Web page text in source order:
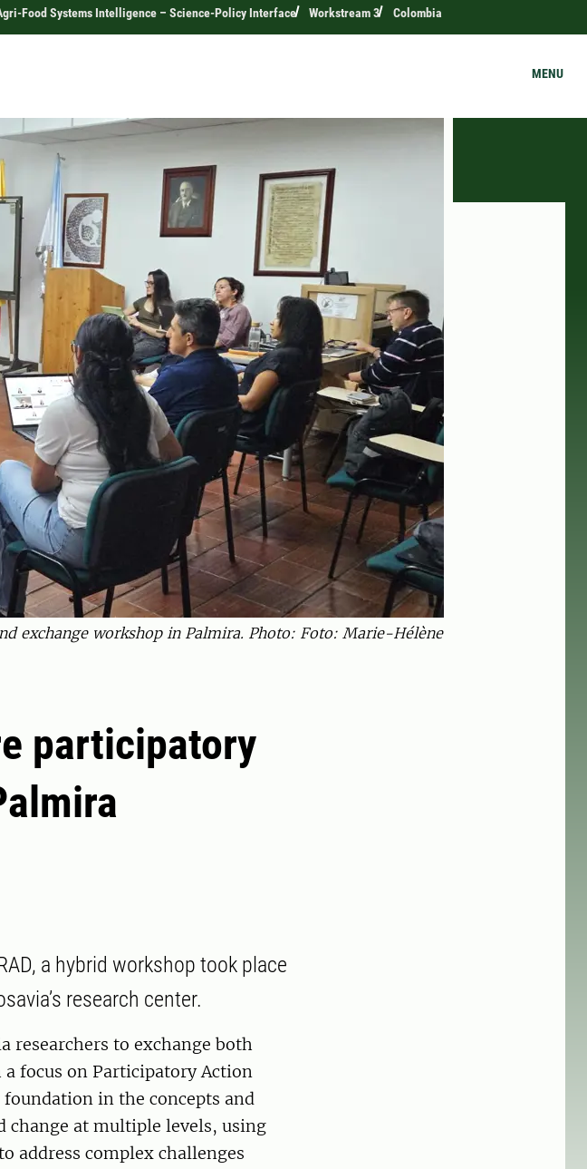
Food Systems Intelligence – Science-Policy Interface Workstream 3
Colombia
MENU
exchange workshop in Palmira. Photo: Foto: Marie-Hélène
participatory
a hybrid workshop took place
research center.
researchers to exchange both
focus on Participatory Action
in the concepts and
change at multiple levels, using
address complex challenges